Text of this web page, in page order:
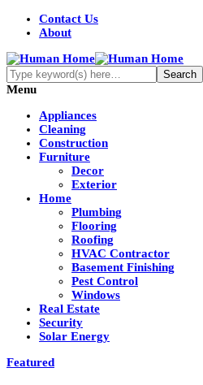
Contact Us
About
Menu
Appliances
Cleaning
Construction
Furniture
Decor
Exterior
Home
Plumbing
Flooring
Roofing
HVAC Contractor
Basement Finishing
Pest Control
Windows
Real Estate
Security
Solar Energy
Featured